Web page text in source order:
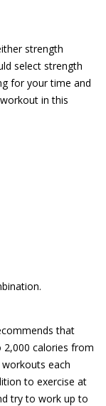
strength
select strength
for your time and
in this
that
calories from
each
to exercise at
try to work up to